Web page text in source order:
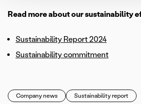
Read more about our sustainability
Sustainability Report 2024
Sustainability commitment
Company news Sustainability report